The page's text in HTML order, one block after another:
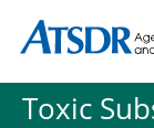
Agency for
Agency for
Toxic